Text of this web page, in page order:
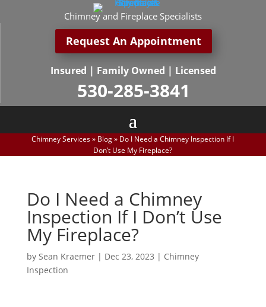
Chimney and Fireplace Specialists
Request An Appointment
Insured | Family Owned | Licensed
530-285-3841
Chimney Services» Blog» Do I Need a Chimney Inspection If I
Don’t Use My Fireplace?
Do I Need a Chimney
Inspection If I Don’t Use
My Fireplace?
by Sean Kraemer| Dec 23, 2023 | Chimney
Inspection